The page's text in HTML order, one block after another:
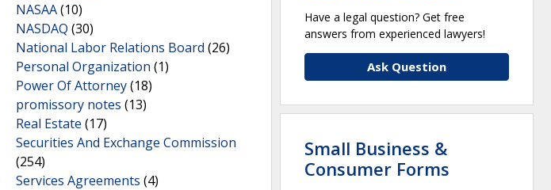
NASAA(10)
NASDAQ (30)
National Labor Relations Board (26)
Personal Organization (1)
Power Of Attorney(18)
promissory notes (13)
Real Estate (17)
Securities And Exchange Commission
(254)
Services Agreements (4)
Have a legal question? Get free
answers from experienced lawyers!
Ask Question
Small Business &
Consumer Forms